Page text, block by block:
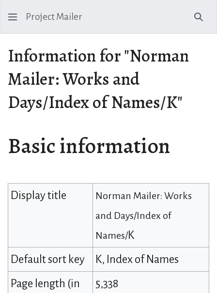
Project Mailer
Information for "Norman
Mailer: Works and
Days/Index of Names/K"
Basic information
Display title
Norman Mailer: Works
and Days/Index of
Names/K
Default sort key
K, Index of Names
Page length (in
5,338